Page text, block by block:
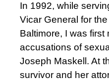
In 1992, while
Vicar General for
Baltimore, I was first
accusations of
Joseph Maskell. At
survivor and her